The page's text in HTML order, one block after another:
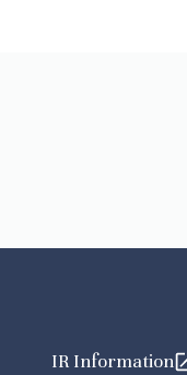
IR Information